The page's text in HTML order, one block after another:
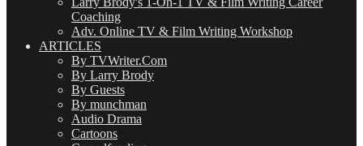
Coaching
Adv. Online TV & Film Writing Workshop
ARTICLES
By TVWriter.Com
By Larry Brody
By Guests
By munchman
Audio Drama
Cartoons